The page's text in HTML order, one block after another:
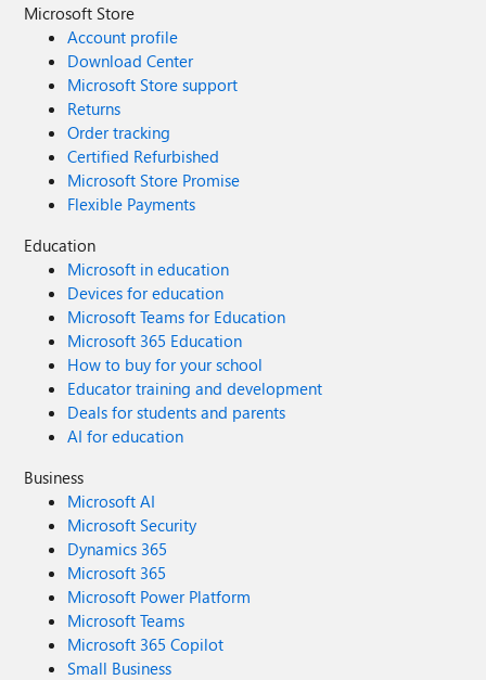
Microsoft Store
Account profile
Download Center
Microsoft Store support
Returns
Order tracking
Certified Refurbished
Microsoft Store Promise
Flexible Payments
Education
Microsoft in education
Devices for education
Microsoft Teams for Education
Microsoft 365 Education
How to buy for your school
Educator training and development
Deals for students and parents
AI for education
Business
Microsoft AI
Microsoft Security
Dynamics 365
Microsoft 365
Microsoft Power Platform
Microsoft Teams
Microsoft 365 Copilot
Small Business